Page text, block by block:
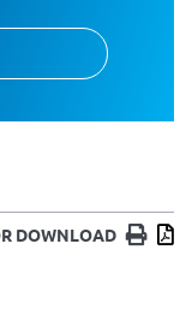
DOWNLOAD Print